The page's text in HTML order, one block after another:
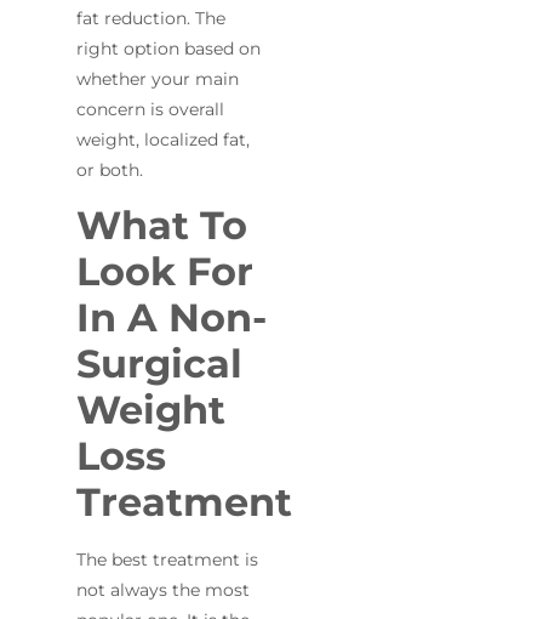
fat reduction. The
right option based on
whether your main
concern is overall
weight, localized fat,
or both.
What To
Look For
In A Non-
Surgical
Weight
Loss
Treatment
The best treatment is
not always the most